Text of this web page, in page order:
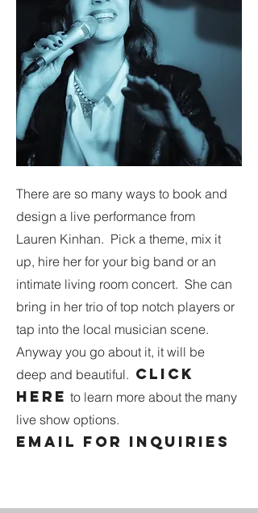
There are so many ways to book and
design a live performance from
Lauren Kinhan. Pick a theme, mix it
up, hire her for your big band or an
intimate living room concert. She can
bring in her trio of top notch players or
tap into the local musician scene.
Anyway you go about it, it will be
deep and beautiful. Click
here to learn more about the many
live show options.
Email for inquiries